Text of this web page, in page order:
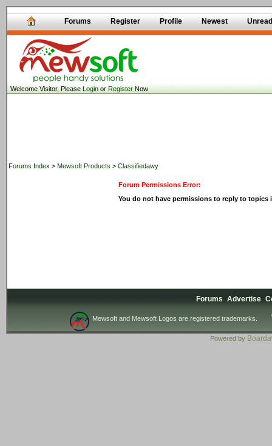
Forums Register Profile Newest Unread
Welcome Visitor, PleaseLoginorRegisterNow
Forums Index > Mewsoft Products > Classifiedawy
Forum Permissions Error:
You do not have permissions to reply to topics
Forums Advertise
Mewsoft and Mewsoft Logos are registered trademarks.
Powered by